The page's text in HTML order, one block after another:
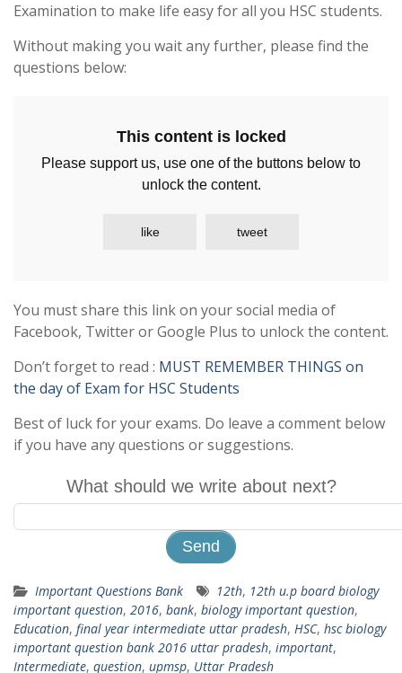
Examination to make life easy for all you HSC students.
Without making you wait any further, please find the
questions below:
This content is locked
Please support us, use one of the buttons below to
unlock the content.
like tweet
You must share this link on your social media of
Facebook, Twitter or Google Plus to unlock the content.
Don’t forget to read : MUST REMEMBER THINGS on
the day of Exam for HSC Students
Best of luck for your exams. Do leave a comment below
if you have any questions or suggestions.
What should we write about next?
Important Questions Bank 12th, 12th u.p board biology
important question, 2016, bank, biology important question,
Education, final year intermediate uttar pradesh, HSC, hsc biology
important question bank 2016 uttar pradesh, important,
Intermediate, question, upmsp, Uttar Pradesh